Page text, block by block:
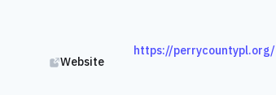
Website
https://perrycountypl.org/